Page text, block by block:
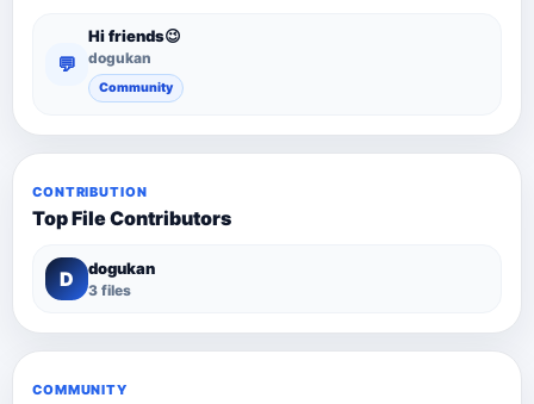
💬
Hi friends😉
dogukan
Community
CONTRIBUTION
Top File Contributors
D dogukan
3 files
COMMUNITY